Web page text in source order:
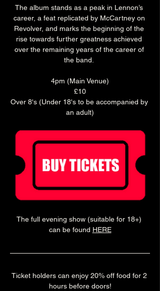
The album stands as a peak in Lennon’s
career, a feat replicated by McCartney on
Revolver, and marks the beginning of the
rise towards further greatness achieved
over the remaining years of the career of
the band.
4pm (Main Venue)
£10
Over 8's (Under 18's to be accompanied by
an adult)
The full evening show (suitable for 18+)
can be found HERE
Ticket holders can enjoy 20% off food for 2
hours before doors!